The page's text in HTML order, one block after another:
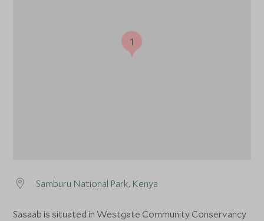
Samburu National Park, Kenya
Sasaab is situated in Westgate Community Conservancy
1